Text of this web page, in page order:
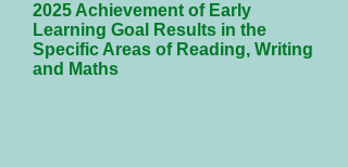
2025 Achievement of Early
Learning Goal Results in the
Specific Areas of Reading, Writing
and Maths